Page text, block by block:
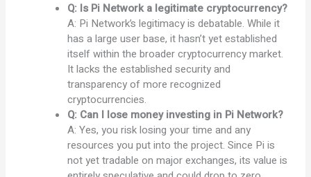
Q: Is Pi Network a legitimate cryptocurrency?
A: Pi Network’s legitimacy is debatable. While it
has a large user base, it hasn’t yet established
itself within the broader cryptocurrency market.
It lacks the established security and
transparency of more recognized
cryptocurrencies.
Q: Can I lose money investing in Pi Network?
A: Yes, you risk losing your time and any
resources you put into the project. Since Pi is
not yet tradable on major exchanges, its value is